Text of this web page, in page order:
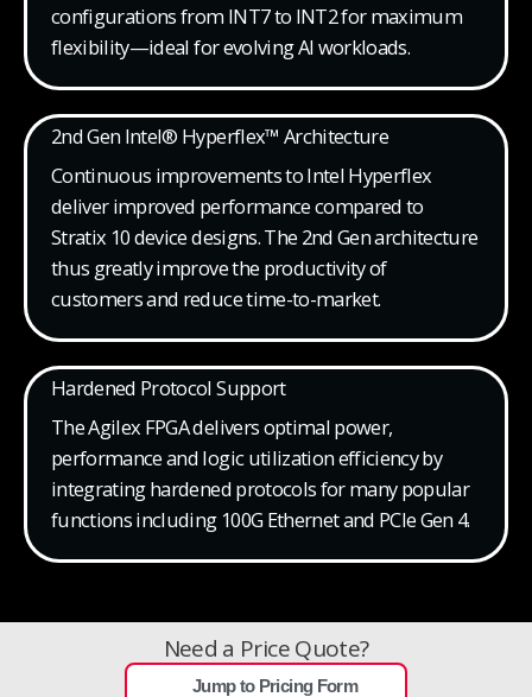
configurations from INT7 to INT2 for maximum
flexibility—ideal for evolving AI workloads.
2nd Gen Intel® Hyperflex™ Architecture
Continuous improvements to Intel Hyperflex
deliver improved performance compared to
Stratix 10 device designs. The 2nd Gen architecture
thus greatly improve the productivity of
customers and reduce time-to-market.
Hardened Protocol Support
The Agilex FPGA delivers optimal power,
performance and logic utilization efficiency by
integrating hardened protocols for many popular
functions including 100G Ethernet and PCIe Gen 4.
Need a Price Quote?
Jump to Pricing Form